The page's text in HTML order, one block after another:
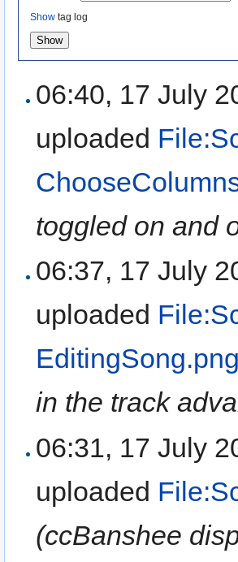
Show tag log
06:40, 17 July
uploaded
toggled on and
06:37, 17 July
uploaded
in the track
06:31, 17 July
uploaded
(ccBanshee